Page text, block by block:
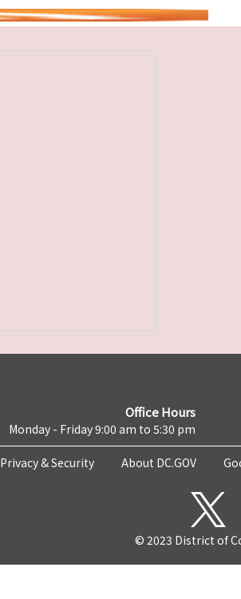
Office Hours
Monday - Friday 9:00 am to 5:30 pm
Privacy & Security About DC.GOV
© 2023 District of